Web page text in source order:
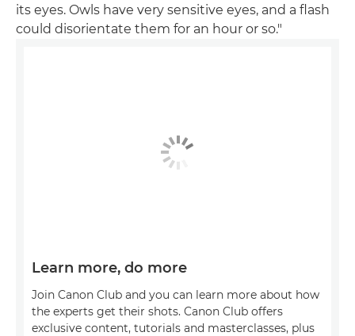
its eyes. Owls have very sensitive eyes, and a flash
could disorientate them for an hour or so."
Learn more, do more
Join Canon Club and you can learn more about how
the experts get their shots. Canon Club offers
exclusive content, tutorials and masterclasses, plus